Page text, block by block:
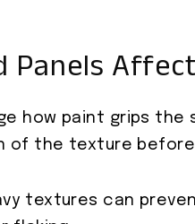
Panels
how paint grips
of the texture
textures can